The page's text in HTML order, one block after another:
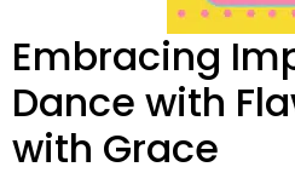
Embracing
Dance with
with Grace